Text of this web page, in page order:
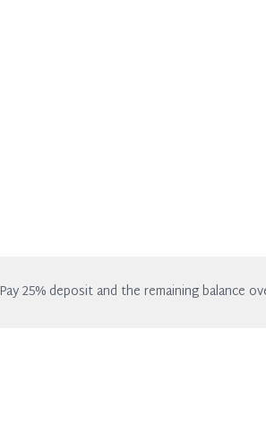
Pay 25% deposit and the remaining balance